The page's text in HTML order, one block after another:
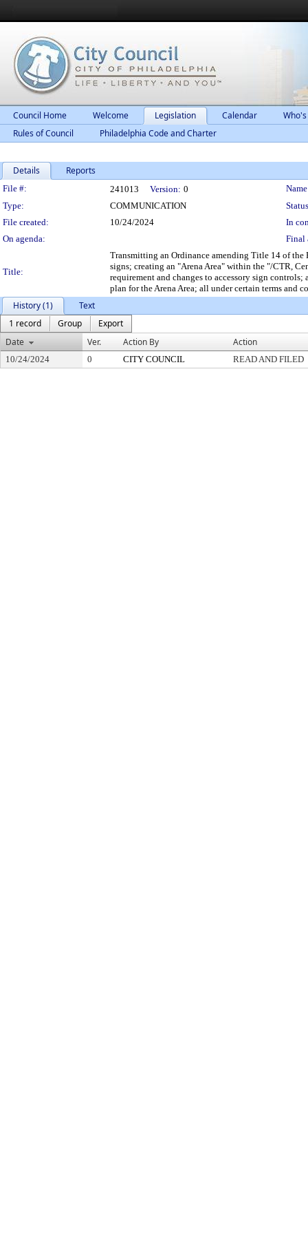
Council Home Welcome Legislation Calendar
Rules of Council
Philadelphia Code and Charter
Details Reports
Legislation Details
File #: 241013 Version: 0
Type:
COMMUNICATION
File created:
10/24/2024
In
On agenda:
Final
Title:
Transmitting an Ordinance amending Title 14 of
signs; creating an "Arena Area" within the "/CTR,
requirement and changes to accessory sign
plan for the Arena Area; all under certain terms and
History (1)
Text
1 record
Group
Export
Date
Ver. Action By Action
10/24/2024 0 CITY COUNCIL READ AND FILED